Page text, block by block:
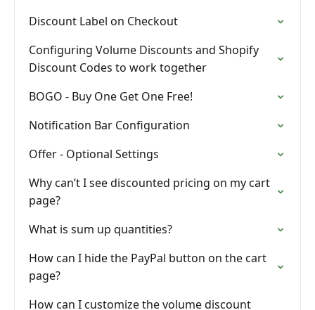
Discount Label on Checkout
Configuring Volume Discounts and Shopify
Discount Codes to work together
BOGO - Buy One Get One Free!
Notification Bar Configuration
Offer - Optional Settings
Why can’t I see discounted pricing on my cart
page?
What is sum up quantities?
How can I hide the PayPal button on the cart
page?
How can I customize the volume discount